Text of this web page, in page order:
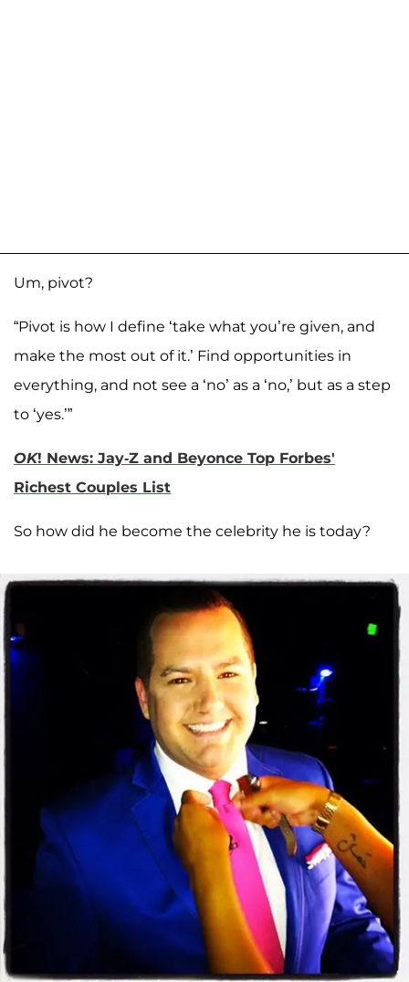
Um, pivot?
“Pivot is how I define ‘take what you’re given, and
make the most out of it.’ Find opportunities in
everything, and not see a ‘no’ as a ‘no,’ but as a step
to ‘yes.’”
OK! News: Jay-Z and Beyonce Top Forbes'
Richest Couples List
So how did he become the celebrity he is today?